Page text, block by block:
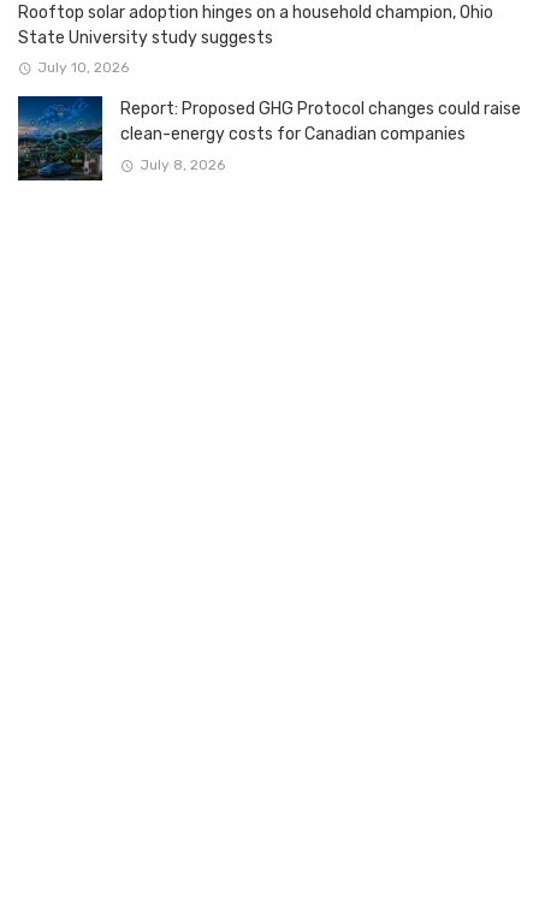
Rooftop solar adoption hinges on a household champion, Ohio
State University study suggests
July 10, 2026
Report: Proposed GHG Protocol changes could raise
clean-energy costs for Canadian companies
July 8, 2026